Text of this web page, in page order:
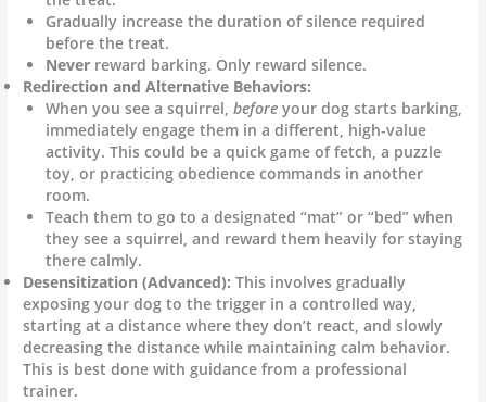
Gradually increase the duration of silence required
before the treat.
Neverreward barking. Only reward silence.
Redirection and Alternative Behaviors:
When you see a squirrel, beforeyour dog starts barking,
immediately engage them in a different, high-value
activity. This could be a quick game of fetch, a puzzle
toy, or practicing obedience commands in another
room.
Teach them to go to a designated “mat” or “bed” when
they see a squirrel, and reward them heavily for staying
there calmly.
Desensitization (Advanced): This involves gradually
exposing your dog to the trigger in a controlled way,
starting at a distance where they don’t react, and slowly
decreasing the distance while maintaining calm behavior.
This is best done with guidance from a professional
trainer.